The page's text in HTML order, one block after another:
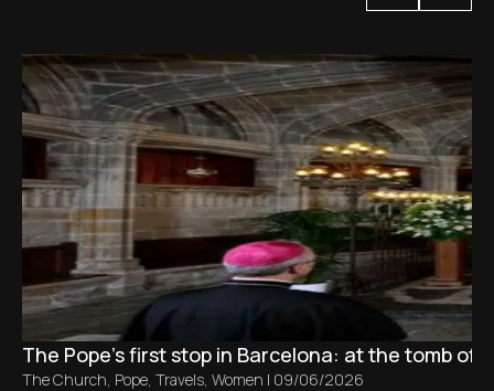
The Pope’s first stop in Barcelona: at the tomb of
The Church, Pope, Travels, Women | 09/06/2026